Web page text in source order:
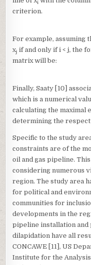
i
criterion.
For example, assuming
xj if and only if i < j, the
matrix will be:
Finally, Saaty [10]
which is a numerical
calculating the maximal
determining the
Specific to the study
constraints are of the
oil and gas pipeline.
considering numerous
region. The study area
for political and
communities for
developments in the
pipeline installation
dilapidation have all
CONCAWE [11], US
Institute for the